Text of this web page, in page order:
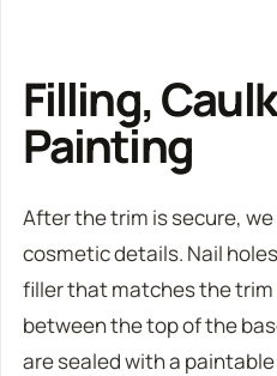
Filling,
Painting
After the trim is secure,
cosmetic details. Nail
filler that matches the trim
between the top of the
are sealed with a